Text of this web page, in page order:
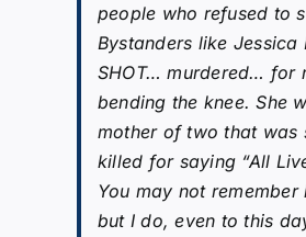
people who refused to
Bystanders like Jessica
SHOT… murdered… for
bending the knee. She
mother of two that was
killed for saying “All
You may not remember
but I do, even to this